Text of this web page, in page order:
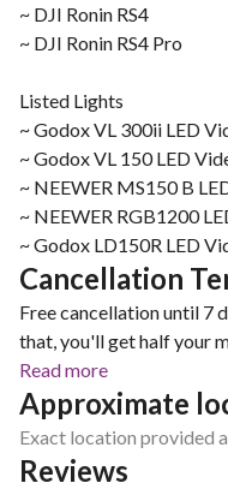
~ DJI Ronin RS4
~ DJI Ronin RS4 Pro
Listed Lights
~ Godox VL 300ii LED
~ Godox VL 150 LED
~ NEEWER MS150 B
~ NEEWER RGB1200
~ Godox LD150R LED
Cancellation
Free cancellation until 7
that, you'll get half your
Read more
Approximate
Exact location provided
Reviews